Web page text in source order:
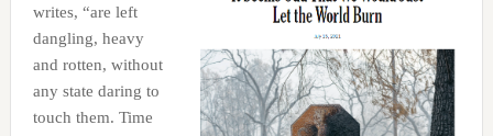
writes, “are left
dangling, heavy
and rotten, without
any state daring to
touch them. Time